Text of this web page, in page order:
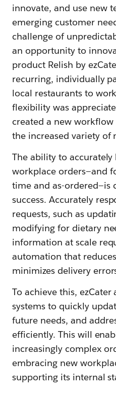
innovate, and use new
emerging customer
challenge of
an opportunity to
product Relish by
recurring, individually
local restaurants to
flexibility was
created a new
the increased variety of
The ability to
workplace orders—and
time and as-ordered—is
success. Accurately
requests, such as
modifying for dietary
information at scale
automation that
minimizes delivery
To achieve this,
systems to quickly
future needs, and
efficiently. This will
increasingly complex
embracing new
supporting its internal